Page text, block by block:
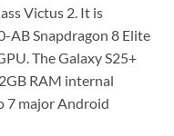
Victus 2. It is
AB Snapdragon 8 Elite
The Galaxy S25+
RAM internal
7 major Android